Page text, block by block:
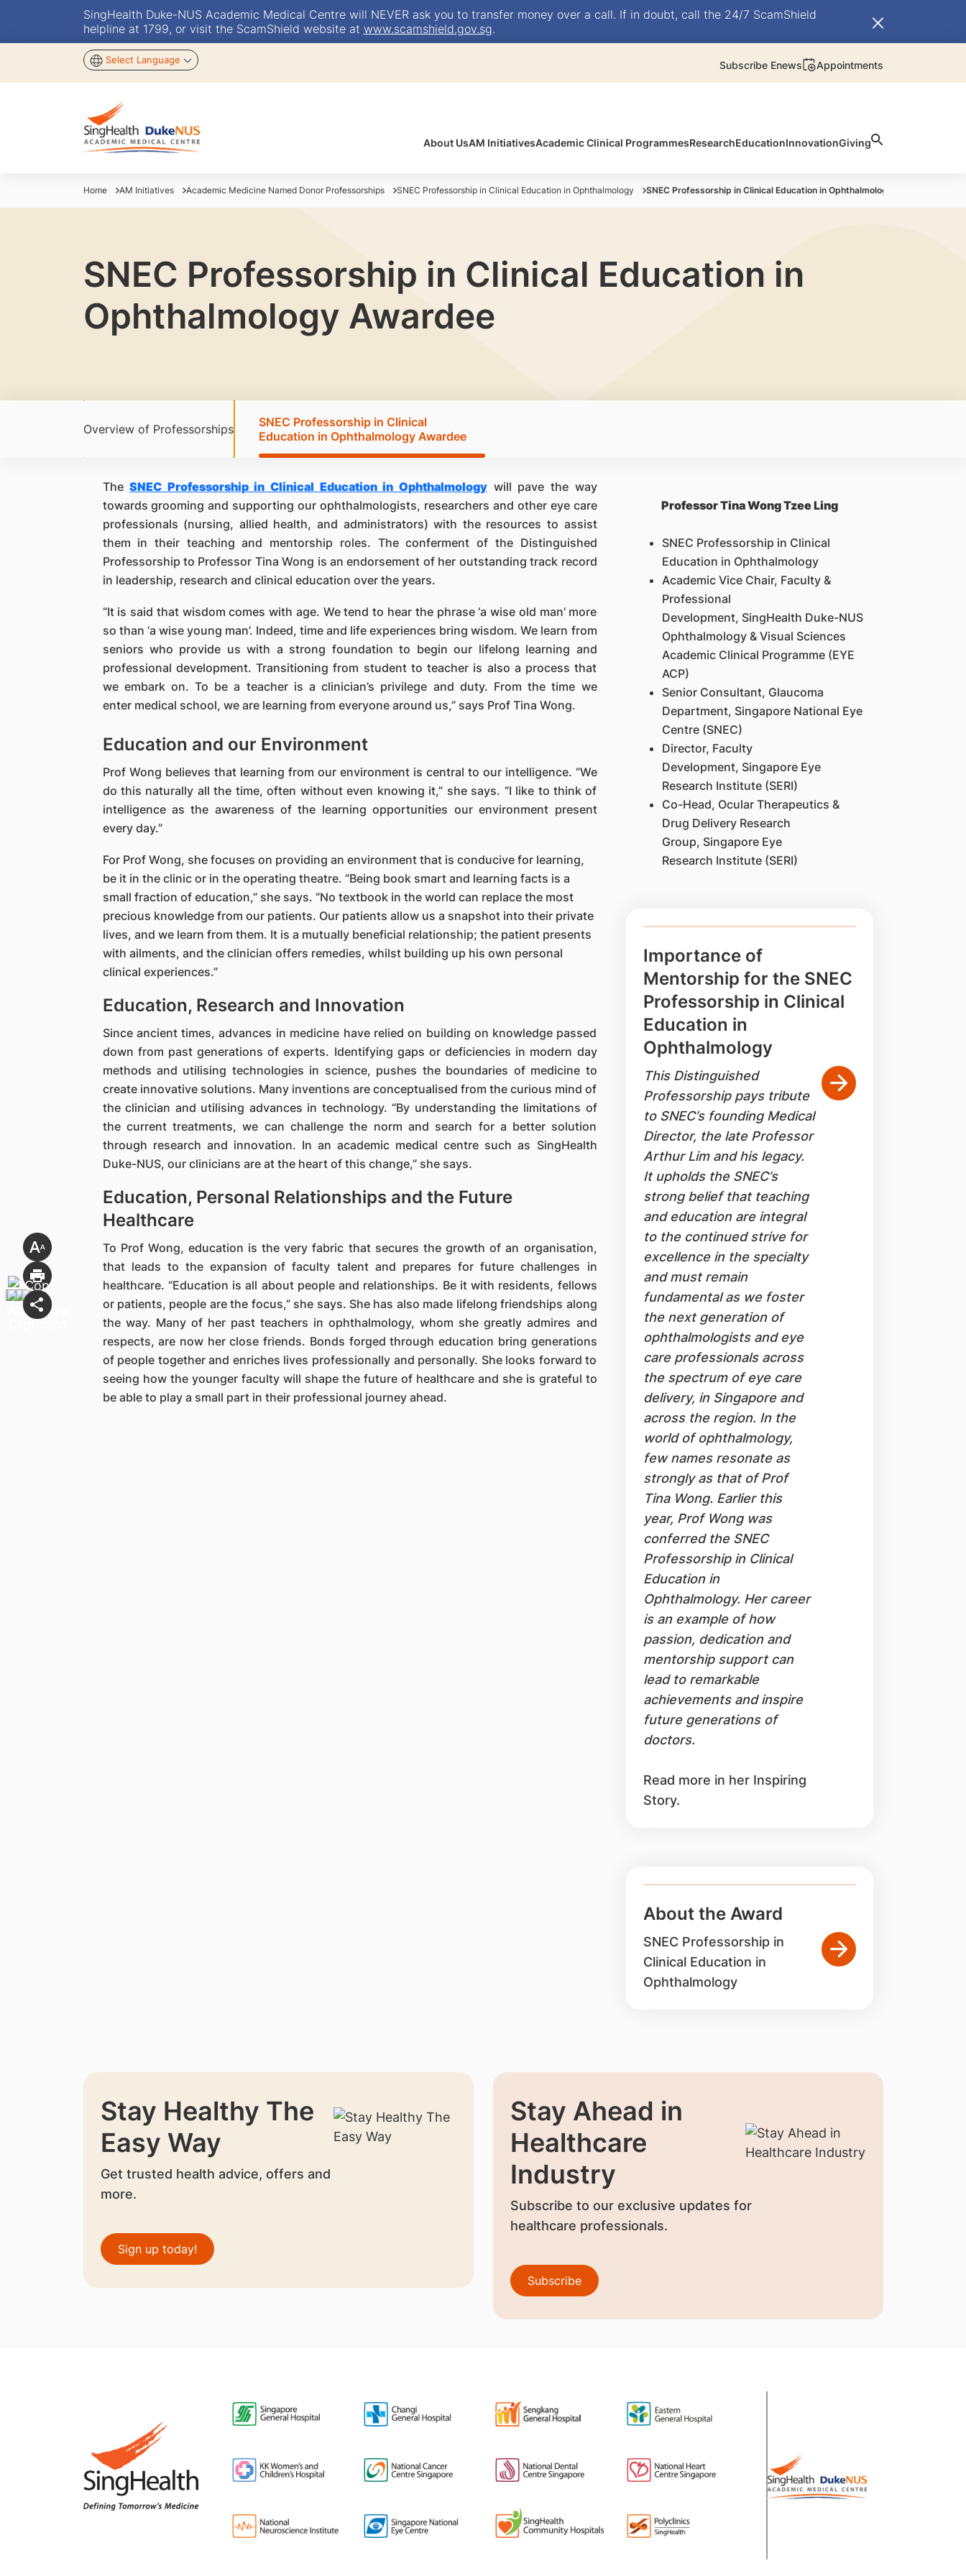
SingHealth Duke-NUS Academic Medical Centre will NEVER ask you to transfer money over a call. If in doubt, call the 24/7 ScamShield
helpline at 1799, or visit the ScamShield website at www.scamshield.gov.sg.
Select Language Subscribe Enews Appointments
About UsAM InitiativesAcademic Clinical ProgrammesResearchEducationInnovationGiving
Home AM Initiatives Academic Medicine Named Donor Professorships SNEC Professorship in Clinical Education in Ophthalmology SNEC Professorship in Clinical Education in Ophthalmology-current awardee
SNEC Professorship in Clinical Education in
Ophthalmology Awardee
Overview of Professorships
SNEC Professorship in Clinical
Education in Ophthalmology Awardee
TheSNEC Professorship in Clinical Education in Ophthalmologywill pave the way
towards grooming and supporting our ophthalmologists, researchers and other eye care
professionals (nursing, allied health, and administrators) with the resources to assist
them in their teaching and mentorship roles. The conferment of the Distinguished
Professorship to Professor Tina Wong is an endorsement of her outstanding track record
in leadership, research and clinical education over the years.
“It is said that wisdom comes with age. We tend to hear the phrase ‘a wise old man’ more
so than ‘a wise young man’. Indeed, time and life experiences bring wisdom. We learn from
seniors who provide us with a strong foundation to begin our lifelong learning and
professional development. Transitioning from student to teacher is also a process that
we embark on. To be a teacher is a clinician’s privilege and duty. From the time we
enter medical school, we are learning from everyone around us,” says Prof Tina Wong.
Education and our Environment
Prof Wong believes that learning from our environment is central to our intelligence. “We
do this naturally all the time, often without even knowing it,” she says. “I like to think of
intelligence as the awareness of the learning opportunities our environment present
every day.”
For Prof Wong, she focuses on providing an environment that is conducive for learning,
be it in the clinic or in the operating theatre. “Being book smart and learning facts is a
small fraction of education,” she says. “No textbook in the world can replace the most
precious knowledge from our patients. Our patients allow us a snapshot into their private
lives, and we learn from them. It is a mutually beneficial relationship; the patient presents
with ailments, and the clinician offers remedies, whilst building up his own personal
clinical experiences.”
Education, Research and Innovation
Since ancient times, advances in medicine have relied on building on knowledge passed
down from past generations of experts. Identifying gaps or deficiencies in modern day
methods and utilising technologies in science, pushes the boundaries of medicine to
create innovative solutions. Many inventions are conceptualised from the curious mind of
the clinician and utilising advances in technology. “By understanding the limitations of
the current treatments, we can challenge the norm and search for a better solution
through research and innovation. In an academic medical centre such as SingHealth
Duke-NUS, our clinicians are at the heart of this change,” she says.
Education, Personal Relationships and the Future
Healthcare
To Prof Wong, education is the very fabric that secures the growth of an organisation,
that leads to the expansion of faculty talent and prepares for future challenges in
healthcare. “Education is all about people and relationships. Be it with residents, fellows
or patients, people are the focus,” she says. She has also made lifelong friendships along
the way. Many of her past teachers in ophthalmology, whom she greatly admires and
respects, are now her close friends. Bonds forged through education bring generations
of people together and enriches lives professionally and personally. She looks forward to
seeing how the younger faculty will shape the future of healthcare and she is grateful to
be able to play a small part in their professional journey ahead.
Professor Tina Wong Tzee Ling
SNEC Professorship in Clinical
Education in Ophthalmology
Academic Vice Chair, Faculty &
Professional
Development, SingHealth Duke-NUS
Ophthalmology & Visual Sciences
Academic Clinical Programme (EYE
ACP)
Senior Consultant, Glaucoma
Department, Singapore National Eye
Centre (SNEC)
Director, Faculty
Development, Singapore Eye
Research Institute (SERI)
Co-Head, Ocular Therapeutics &
Drug Delivery Research
Group, Singapore Eye
Research Institute (SERI)
Importance of
Mentorship for the SNEC
Professorship in Clinical
Education in
Ophthalmology
This Distinguished
Professorship pays tribute
to SNEC’s founding Medical
Director, the late Professor
Arthur Lim and his legacy.
It upholds the SNEC’s
strong belief that teaching
and education are integral
to the continued strive for
excellence in the specialty
and must remain
fundamental as we foster
the next generation of
ophthalmologists and eye
care professionals across
the spectrum of eye care
delivery, in Singapore and
across the region. In the
world of ophthalmology,
few names resonate as
strongly as that of Prof
Tina Wong. Earlier this
year, Prof Wong was
conferred the SNEC
Professorship in Clinical
Education in
Ophthalmology. Her career
is an example of how
passion, dedication and
mentorship support can
lead to remarkable
achievements and inspire
future generations of
doctors.
Read more in her Inspiring
Story.
About the Award
SNEC Professorship in
Clinical Education in
Ophthalmology
Stay Healthy The
Easy Way
Get trusted health advice, offers and
more.
Sign up today!
Stay Ahead in
Healthcare
Industry
Subscribe to our exclusive updates for
healthcare professionals.
Subscribe